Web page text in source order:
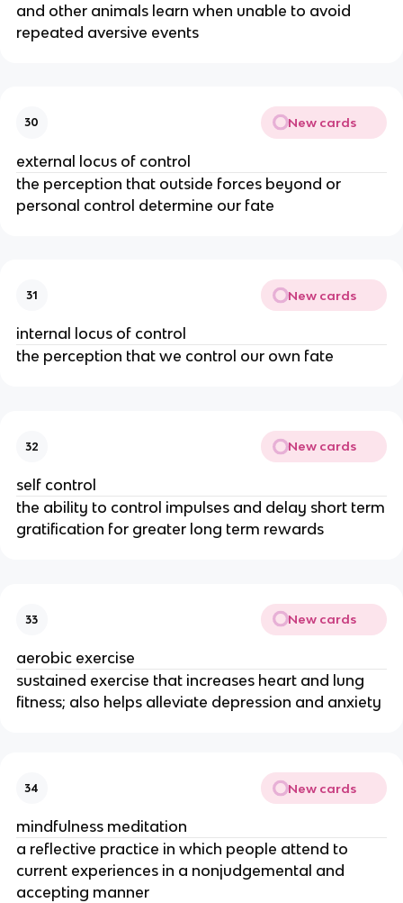
and other animals learn when unable to avoid
repeated aversive events
30 New cards
external locus of control
the perception that outside forces beyond or
personal control determine our fate
31 New cards
internal locus of control
the perception that we control our own fate
32 New cards
self control
the ability to control impulses and delay short term
gratification for greater long term rewards
33 New cards
aerobic exercise
sustained exercise that increases heart and lung
fitness; also helps alleviate depression and anxiety
34 New cards
mindfulness meditation
a reflective practice in which people attend to
current experiences in a nonjudgemental and
accepting manner